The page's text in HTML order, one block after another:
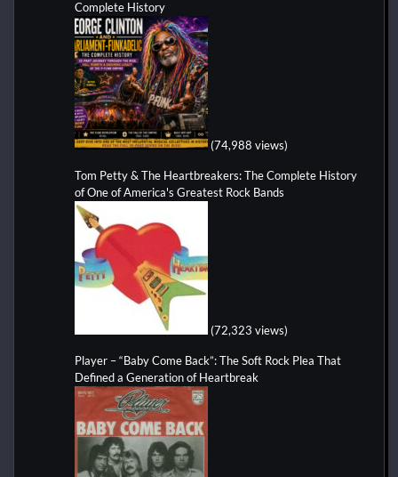
Complete History
(74,988 views)
Tom Petty & The Heartbreakers: The Complete History
of One of America's Greatest Rock Bands
(72,323 views)
Player – “Baby Come Back”: The Soft Rock Plea That
Defined a Generation of Heartbreak